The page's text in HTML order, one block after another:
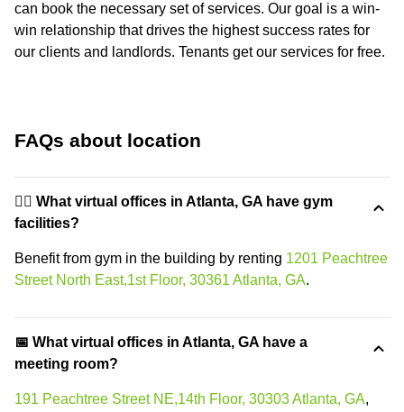
can book the necessary set of services. Our goal is a win-
win relationship that drives the highest success rates for
our clients and landlords. Tenants get our services for free.
FAQs about location
🏋️‍♂️ What virtual offices in Atlanta, GA have gym
facilities?
Benefit from gym in the building by renting 1201 Peachtree
Street North East,1st Floor, 30361 Atlanta, GA.
📅 What virtual offices in Atlanta, GA have a
meeting room?
191 Peachtree Street NE,14th Floor, 30303 Atlanta, GA,